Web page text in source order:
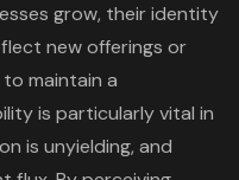
grow, their identity
new offerings or
maintain a
is particularly vital in
is unyielding, and